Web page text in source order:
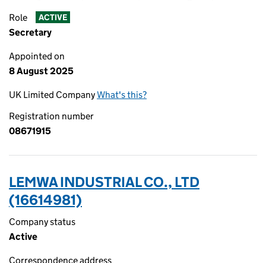
Role ACTIVE
Secretary
Appointed on
8 August 2025
UK Limited CompanyWhat's this?
Registration number
08671915
LEMWA INDUSTRIAL CO., LTD
(16614981)
Company status
Active
Correspondence address